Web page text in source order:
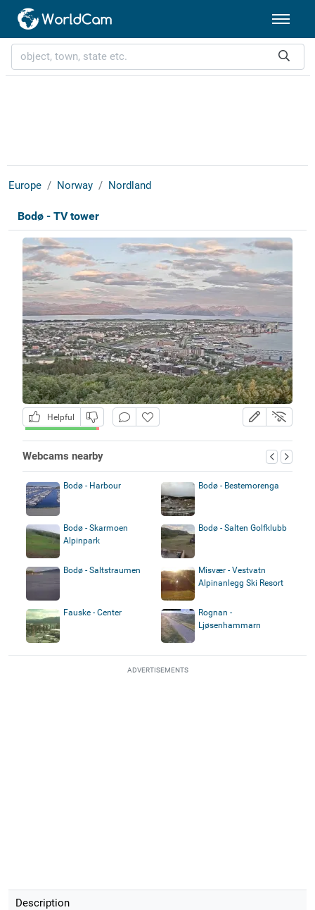
Europe Norway Nordland
Bodø - TV tower
Helpful
Webcams nearby
Bodø - Harbour Bodø - Bestemorenga
Bodø - Skarmoen
Alpinpark
Bodø - Salten Golfklubb
Bodø - Saltstraumen
Misvær - Vestvatn
Alpinanlegg Ski Resort
Fauske - Center
Rognan -
Ljøsenhammarn
ADVERTISEMENTS
Description